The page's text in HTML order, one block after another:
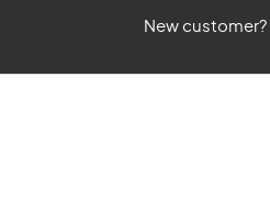
New customer?